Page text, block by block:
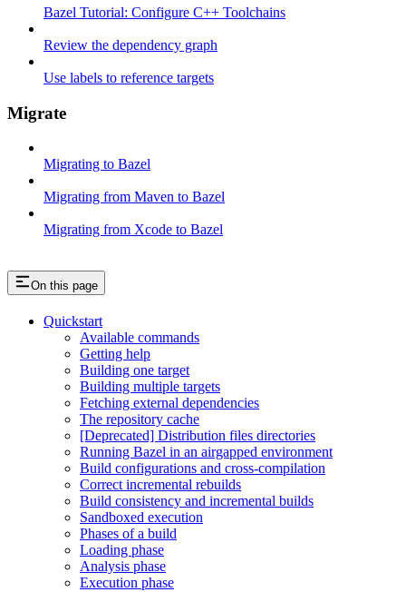
Bazel Tutorial: Configure C++ Toolchains
Review the dependency graph
Use labels to reference targets
Migrate
Migrating to Bazel
Migrating from Maven to Bazel
Migrating from Xcode to Bazel
On this page
Quickstart
Available commands
Getting help
Building one target
Building multiple targets
Fetching external dependencies
The repository cache
[Deprecated] Distribution files directories
Running Bazel in an airgapped environment
Build configurations and cross-compilation
Correct incremental rebuilds
Build consistency and incremental builds
Sandboxed execution
Phases of a build
Loading phase
Analysis phase
Execution phase